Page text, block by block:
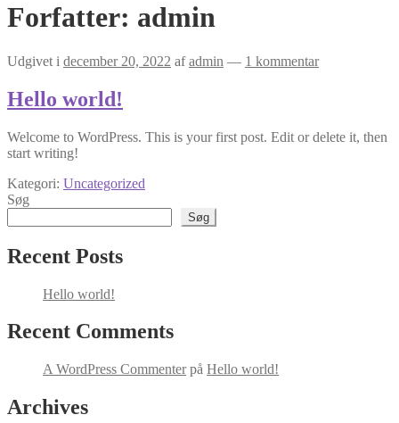
Forfatter: admin
Udgivet i december 20, 2022 afadmin — 1 kommentar
Hello world!
Welcome to WordPress. This is your first post. Edit or delete it, then
start writing!
Kategori: Uncategorized
Søg
Søg
Recent Posts
Hello world!
Recent Comments
A WordPress Commenterpå Hello world!
Archives